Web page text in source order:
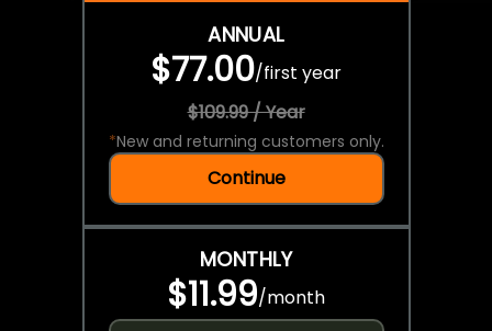
ANNUAL
$77.00/first year
$109.99 / Year
*New and returning customers only.
Continue
MONTHLY
$11.99/month